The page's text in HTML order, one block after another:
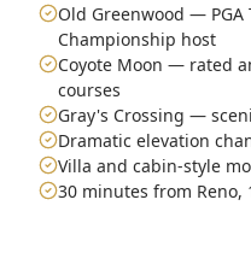
Old Greenwood — PGA
Championship host
Coyote Moon — rated
courses
Gray's Crossing —
Dramatic elevation
Villa and cabin-style
30 minutes from